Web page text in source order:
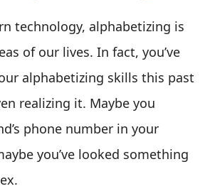
technology, alphabetizing is
of our lives. In fact, you’ve
alphabetizing skills this past
realizing it. Maybe you
phone number in your
you’ve looked something